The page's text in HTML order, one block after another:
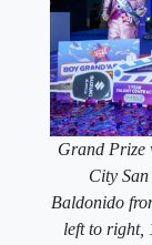
Grand Prize
City
Baldonido
left to right,